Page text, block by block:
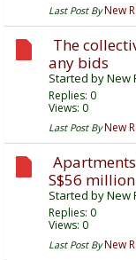
Last Post By New
The
any bids
Started byNew
Replies: 0
Views: 0
Last Post By New
S$56
Started byNew
Replies: 0
Views: 0
Last Post By New